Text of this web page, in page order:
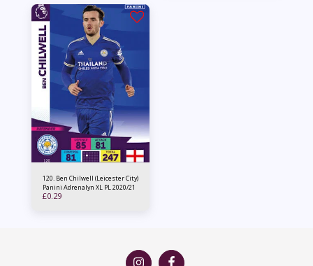
120. Ben Chilwell (Leicester City)
Panini Adrenalyn XL PL 2020/21
£0.29